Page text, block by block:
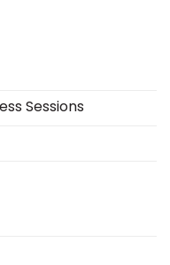
Sessions